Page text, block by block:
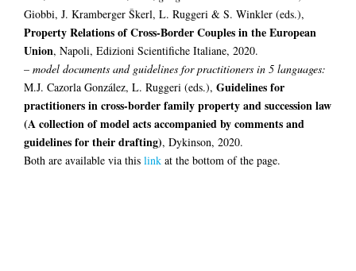
Giobbi, J. Kramberger Škerl, L. Ruggeri & S. Winkler (eds.),
Property Relations of Cross-Border Couples in the European
Union, Napoli, Edizioni Scientifiche Italiane, 2020.
– model documents and guidelines for practitioners in 5 languages:
M.J. Cazorla González, L. Ruggeri (eds.), Guidelines for
practitioners in cross-border family property and succession law
(A collection of model acts accompanied by comments and
guidelines for their drafting), Dykinson, 2020.
Both are available via this link at the bottom of the page.